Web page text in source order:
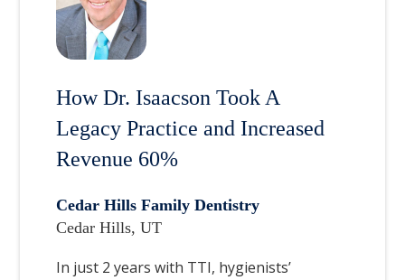
How Dr. Isaacson Took A
Legacy Practice and Increased
Revenue 60%
Cedar Hills Family Dentistry
Cedar Hills, UT
In just 2 years with TTI, hygienists’